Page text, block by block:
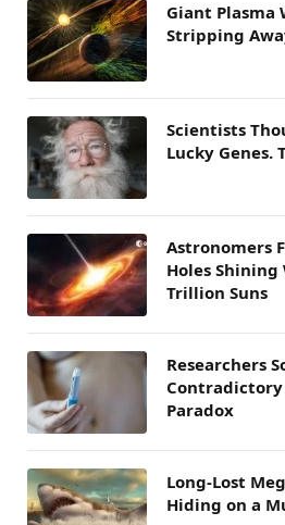
Giant Plasma
Stripping
Scientists
Lucky Genes.
Astronomers
Holes
Trillion Suns
Researchers
Contradictory
Paradox
Long-Lost
Hiding on a